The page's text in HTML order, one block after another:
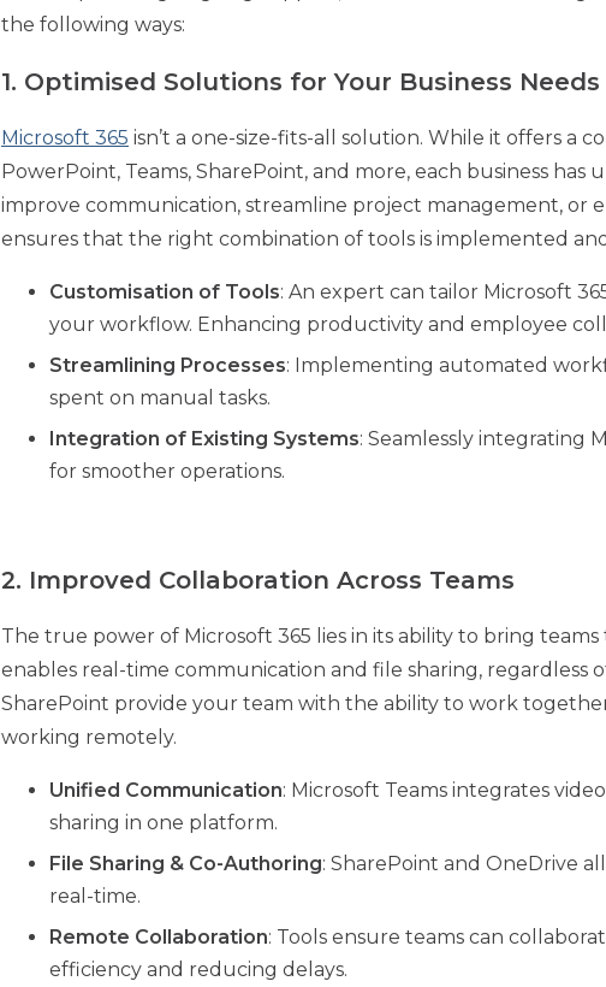
the following ways:
1. Optimised Solutions for Your Business Needs
Microsoft 365 isn’t a one-size-fits-all solution. While it offers a
PowerPoint, Teams, SharePoint, and more, each business
improve communication, streamline project management, or
ensures that the right combination of tools is implemented
Customisation of Tools: An expert can tailor Microsoft
your workflow. Enhancing productivity and employee
Streamlining Processes: Implementing automated
spent on manual tasks.
Integration of Existing Systems: Seamlessly integrating
for smoother operations.
2. Improved Collaboration Across Teams
The true power of Microsoft 365 lies in its ability to bring
enables real-time communication and file sharing, regardless
SharePoint provide your team with the ability to work
working remotely.
Unified Communication: Microsoft Teams integrates
sharing in one platform.
File Sharing & Co-Authoring: SharePoint and OneDrive
real-time.
Remote Collaboration: Tools ensure teams can
efficiency and reducing delays.